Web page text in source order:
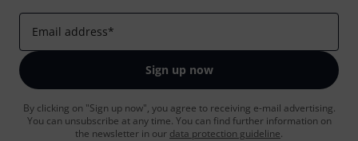
Email address*
Sign up now
By clicking on "Sign up now", you agree to receiving e-mail advertising.
You can unsubscribe at any time. You can find further information on
the newsletter in our data protection guideline.